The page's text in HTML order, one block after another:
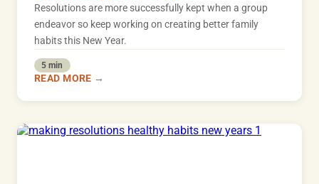
Resolutions are more successfully kept when a group
endeavor so keep working on creating better family
habits this New Year.
5 min
READ MORE →